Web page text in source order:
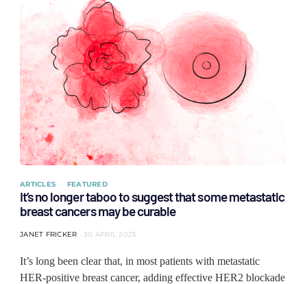
ARTICLES FEATURED
It’s no longer taboo to suggest that some metastatic
breast cancers may be curable
JANET FRICKER 30 APRIL 2025
It’s long been clear that, in most patients with metastatic
HER-positive breast cancer, adding effective HER2 blockade